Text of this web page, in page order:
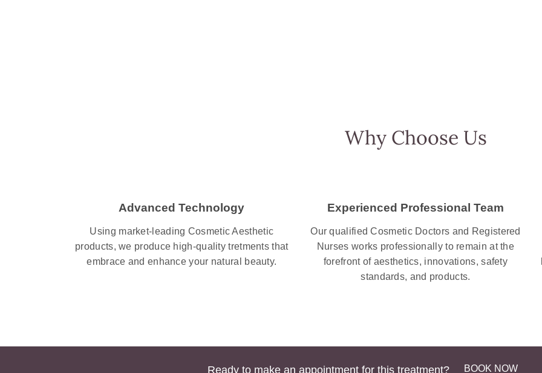
Why Choose Us
Advanced Technology
Using market-leading Cosmetic Aesthetic
products, we produce high-quality tretments that
embrace and enhance your natural beauty.
Experienced Professional Team
Our qualified Cosmetic Doctors and Registered
Nurses works professionally to remain at the
forefront of aesthetics, innovations, safety
standards, and products.
Ready to make an appointment for this treatment? BOOK NOW